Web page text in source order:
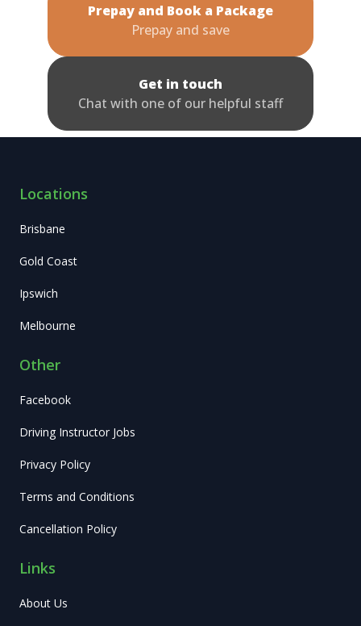
Prepay and Book a Package
Prepay and save
Get in touch
Chat with one of our helpful staff
Locations
Brisbane
Gold Coast
Ipswich
Melbourne
Other
Facebook
Driving Instructor Jobs
Privacy Policy
Terms and Conditions
Cancellation Policy
Links
About Us